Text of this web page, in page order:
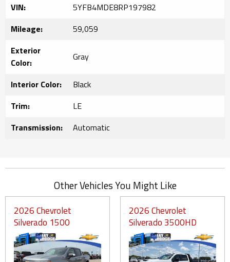
VIN:
5YFB4MDE8RP197982
Mileage:
59,059
Exterior
Color:
Gray
Interior Color:
Black
Trim:
LE
Transmission:
Automatic
Other Vehicles You Might Like
2026 Chevrolet
Silverado 1500
2026 Chevrolet
Silverado 3500HD